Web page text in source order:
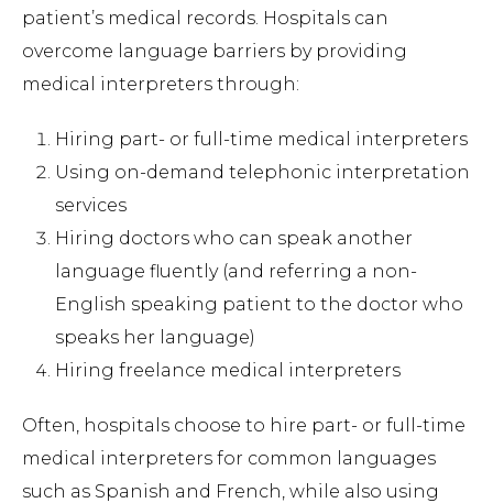
patient’s medical records. Hospitals can
overcome language barriers by providing
medical interpreters through:
Hiring part- or full-time medical interpreters
Using on-demand telephonic interpretation
services
Hiring doctors who can speak another
language fluently (and referring a non-
English speaking patient to the doctor who
speaks her language)
Hiring freelance medical interpreters
Often, hospitals choose to hire part- or full-time
medical interpreters for common languages
such as Spanish and French, while also using